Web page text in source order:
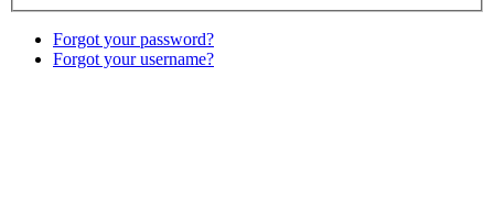
Forgot your password?
Forgot your username?